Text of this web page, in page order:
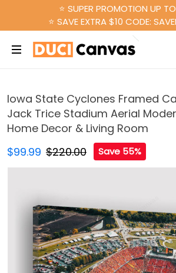
⭐ SUPER PROMOTION UP
⭐ SAVE EXTRA $10 CODE:
Iowa State Cyclones Framed
Jack Trice Stadium Aerial
Home Decor & Living Room
$99.99 $220.00 Save 55%